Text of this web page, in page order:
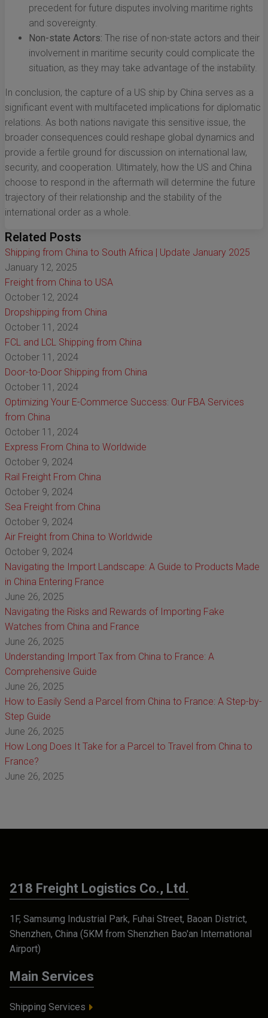
precedent for future disputes involving maritime rights
and sovereignty.
Non-state Actors: The rise of non-state actors and their
involvement in maritime security could complicate the
situation, as they may take advantage of the instability.
In conclusion, the capture of a US ship by China serves as a
significant event with multifaceted implications for diplomatic
relations. As both nations navigate this sensitive issue, the
broader consequences could reshape global dynamics and
provide a fertile ground for discussion on international law,
security, and cooperation. Ultimately, how the US and China
choose to respond in the aftermath will determine the future
trajectory of their relationship and the stability of the
international order as a whole.
Related Posts
Shipping from China to South Africa | Update January 2025
January 12, 2025
Freight from China to USA
October 12, 2024
Dropshipping from China
October 11, 2024
FCL and LCL Shipping from China
October 11, 2024
Door-to-Door Shipping from China
October 11, 2024
Optimizing Your E-Commerce Success: Our FBA Services
from China
October 11, 2024
Express From China to Worldwide
October 9, 2024
Rail Freight From China
October 9, 2024
Sea Freight from China
October 9, 2024
Air Freight from China to Worldwide
October 9, 2024
Navigating the Import Landscape: A Guide to Products Made
in China Entering France
June 26, 2025
Navigating the Risks and Rewards of Importing Fake
Watches from China and France
June 26, 2025
Understanding Import Tax from China to France: A
Comprehensive Guide
June 26, 2025
How to Easily Send a Parcel from China to France: A Step-by-
Step Guide
June 26, 2025
How Long Does It Take for a Parcel to Travel from China to
France?
June 26, 2025
218 Freight Logistics Co., Ltd.
1F, Samsumg Industrial Park, Fuhai Street, Baoan District,
Shenzhen, China (5KM from Shenzhen Bao'an International
Airport)
Main Services
Shipping Services